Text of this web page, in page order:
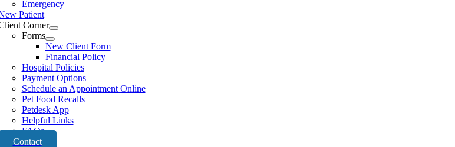
Emergency
Patient
Corner
Forms
New Client Form
Financial Policy
Hospital Policies
Payment Options
Schedule an Appointment Online
Pet Food Recalls
Petdesk App
Helpful Links
FAQs
Contact